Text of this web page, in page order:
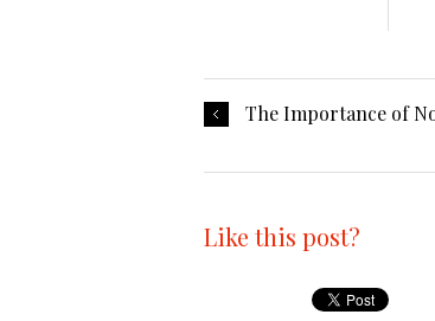
The Importance of
Like this post?